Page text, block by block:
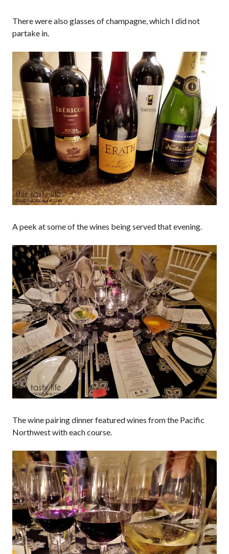
There were also glasses of champagne, which I did not
partake in.
A peek at some of the wines being served that evening.
The wine pairing dinner featured wines from the Pacific
Northwest with each course.